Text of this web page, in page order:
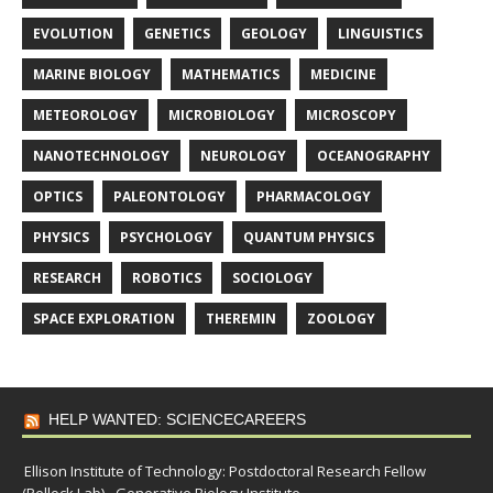
EVOLUTION GENETICS GEOLOGY LINGUISTICS
MARINE BIOLOGY MATHEMATICS MEDICINE
METEOROLOGY MICROBIOLOGY MICROSCOPY
NANOTECHNOLOGY NEUROLOGY OCEANOGRAPHY
OPTICS PALEONTOLOGY PHARMACOLOGY
PHYSICS PSYCHOLOGY QUANTUM PHYSICS
RESEARCH ROBOTICS SOCIOLOGY
SPACE EXPLORATION THEREMIN ZOOLOGY
HELP WANTED: SCIENCECAREERS
Ellison Institute of Technology: Postdoctoral Research Fellow